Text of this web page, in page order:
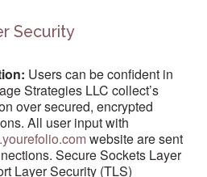
Security
Users can be confident in
Strategies LLC collect’s
over secured, encrypted
All user input with
website are sent
Secure Sockets Layer
Layer Security (TLS)